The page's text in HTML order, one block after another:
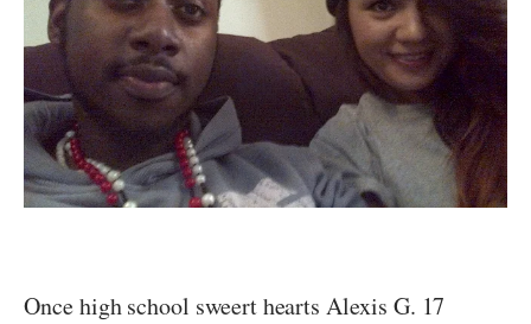
Once high school sweert hearts Alexis G. 17